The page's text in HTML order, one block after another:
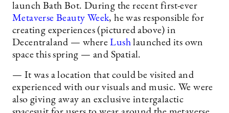
launch Bath Bot. During the recent first-ever
Metaverse Beauty Week, he was responsible for
creating experiences (pictured above) in
Decentraland — whereLush launched its own
space this spring — and Spatial.
— It was a location that could be visited and
experienced with our visuals and music. We were
also giving away an exclusive intergalactic